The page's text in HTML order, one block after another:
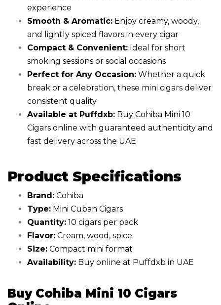
experience
Smooth & Aromatic: Enjoy creamy, woody,
and lightly spiced flavors in every cigar
Compact & Convenient: Ideal for short
smoking sessions or social occasions
Perfect for Any Occasion: Whether a quick
break or a celebration, these mini cigars deliver
consistent quality
Available at Puffdxb: Buy Cohiba Mini 10
Cigars online with guaranteed authenticity and
fast delivery across the UAE
Product Specifications
Brand: Cohiba
Type: Mini Cuban Cigars
Quantity: 10 cigars per pack
Flavor: Cream, wood, spice
Size: Compact mini format
Availability: Buy online at Puffdxb in UAE
Buy Cohiba Mini 10 Cigars